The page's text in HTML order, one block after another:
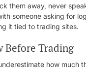
them away, never
someone asking for
it tied to trading sites.
Before Trading
how much